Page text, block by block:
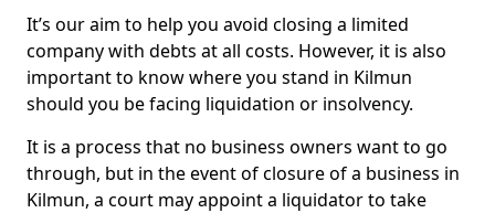
It’s our aim to help you avoid closing a limited
company with debts at all costs. However, it is also
important to know where you stand in Kilmun
should you be facing liquidation or insolvency.
It is a process that no business owners want to go
through, but in the event of closure of a business in
Kilmun, a court may appoint a liquidator to take